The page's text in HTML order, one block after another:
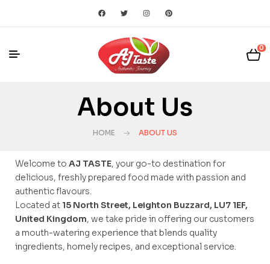
0
About Us
HOME ABOUT US
Welcome to AJ TASTE, your go-to destination for
delicious, freshly prepared food made with passion and
authentic flavours.
Located at 15 North Street, Leighton Buzzard, LU7 1EF,
United Kingdom, we take pride in offering our customers
a mouth-watering experience that blends quality
ingredients, homely recipes, and exceptional service.